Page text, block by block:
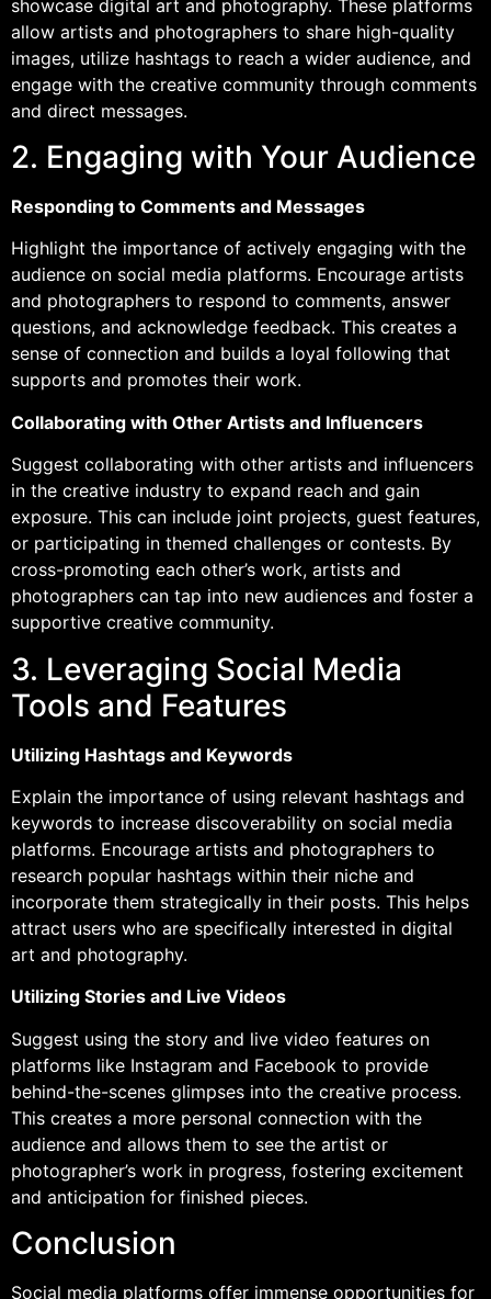
showcase digital art and photography. These platforms
allow artists and photographers to share high-quality
images, utilize hashtags to reach a wider audience, and
engage with the creative community through comments
and direct messages.
2. Engaging with Your Audience
Responding to Comments and Messages
Highlight the importance of actively engaging with the
audience on social media platforms. Encourage artists
and photographers to respond to comments, answer
questions, and acknowledge feedback. This creates a
sense of connection and builds a loyal following that
supports and promotes their work.
Collaborating with Other Artists and Influencers
Suggest collaborating with other artists and influencers
in the creative industry to expand reach and gain
exposure. This can include joint projects, guest features,
or participating in themed challenges or contests. By
cross-promoting each other’s work, artists and
photographers can tap into new audiences and foster a
supportive creative community.
3. Leveraging Social Media
Tools and Features
Utilizing Hashtags and Keywords
Explain the importance of using relevant hashtags and
keywords to increase discoverability on social media
platforms. Encourage artists and photographers to
research popular hashtags within their niche and
incorporate them strategically in their posts. This helps
attract users who are specifically interested in digital
art and photography.
Utilizing Stories and Live Videos
Suggest using the story and live video features on
platforms like Instagram and Facebook to provide
behind-the-scenes glimpses into the creative process.
This creates a more personal connection with the
audience and allows them to see the artist or
photographer’s work in progress, fostering excitement
and anticipation for finished pieces.
Conclusion
Social media platforms offer immense opportunities for